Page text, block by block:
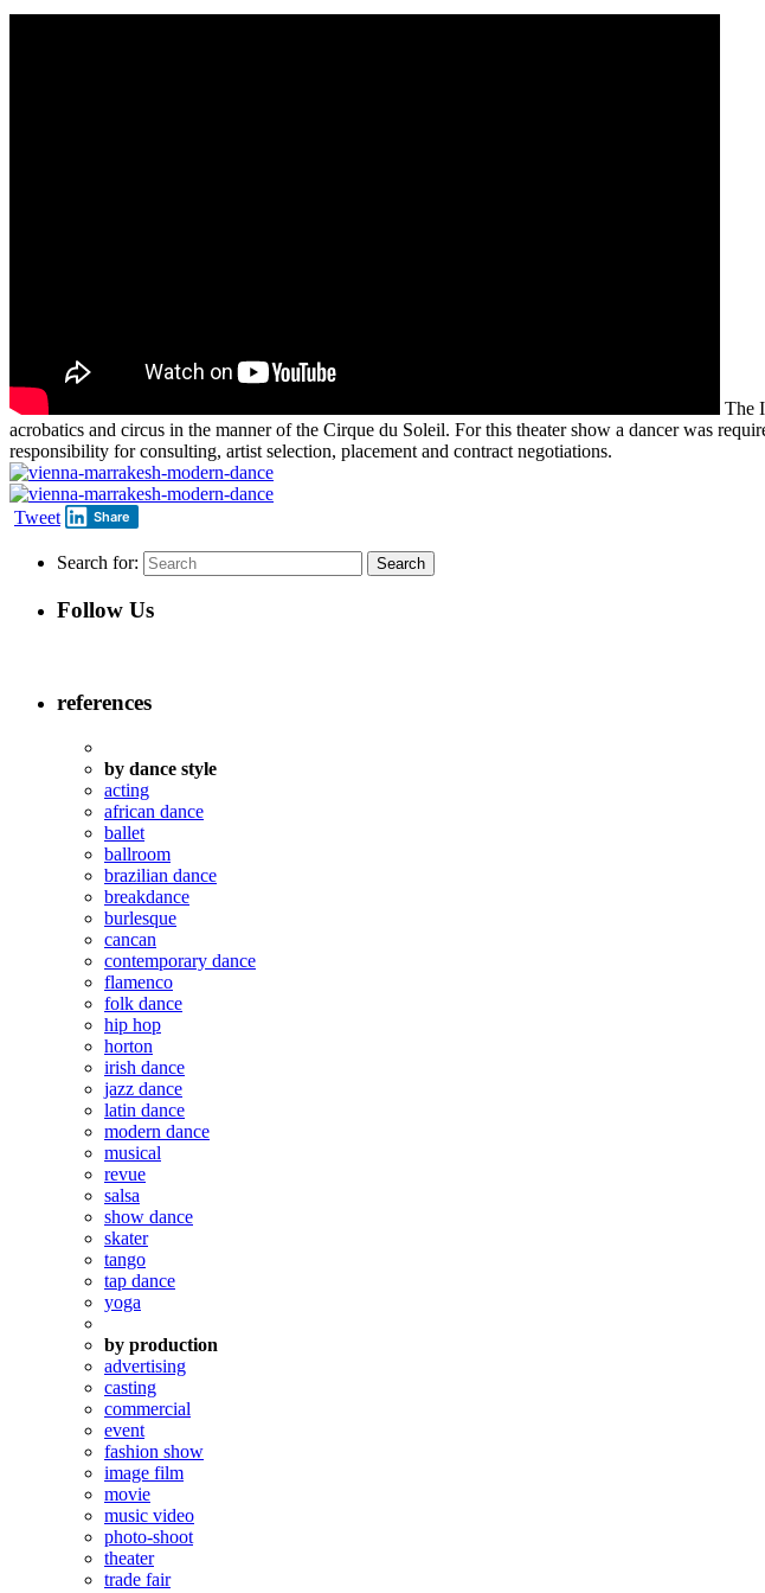
The
acrobatics and circus in the manner of the Cirque du Soleil. For this theater show a dancer was
responsibility for consulting, artist selection, placement and contract negotiations.
Tweet Share
Search for:
Follow Us
references
by dance style
acting
african dance
ballet
ballroom
brazilian dance
breakdance
burlesque
cancan
contemporary dance
flamenco
folk dance
hip hop
horton
irish dance
jazz dance
latin dance
modern dance
musical
revue
salsa
show dance
skater
tango
tap dance
yoga
by production
advertising
casting
commercial
event
fashion show
image film
movie
music video
photo-shoot
theater
trade fair